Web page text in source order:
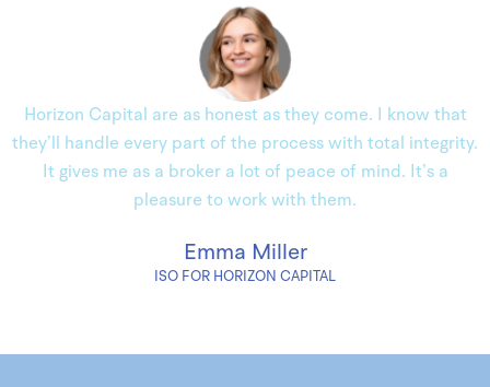
Horizon Capital are as honest as they come. I know that
they’ll handle every part of the process with total integrity.
It gives me as a broker a lot of peace of mind. It’s a
pleasure to work with them.
Emma Miller
ISO FOR HORIZON CAPITAL